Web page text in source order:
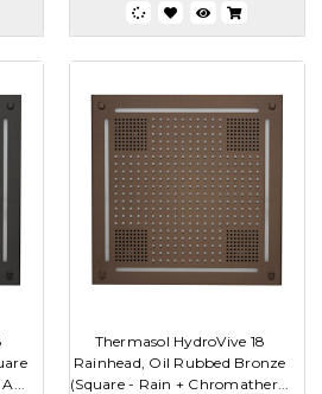
Thermasol HydroVive 18
Rainhead, Oil Rubbed Bronze
(Square - Rain + Chromather...